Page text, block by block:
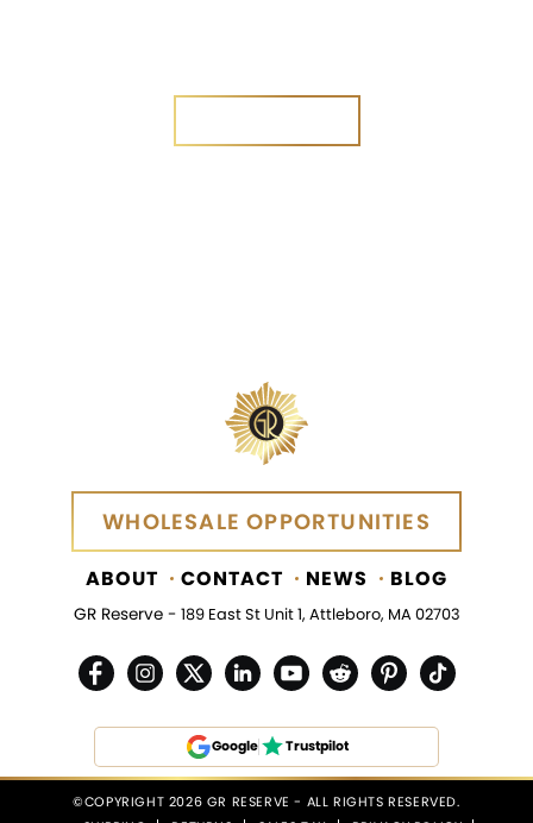
WHOLESALE OPPORTUNITIES
WHOLESALE OPPORTUNITIES
ABOUT CONTACT NEWS BLOG
GR Reserve - 189 East St Unit 1, Attleboro, MA 02703
Google Trustpilot
©COPYRIGHT 2026 GR RESERVE - ALL RIGHTS RESERVED.